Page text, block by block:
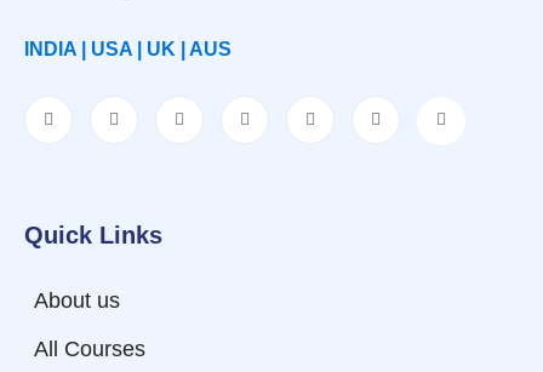
INDIA | USA | UK | AUS
Quick Links
About us
All Courses